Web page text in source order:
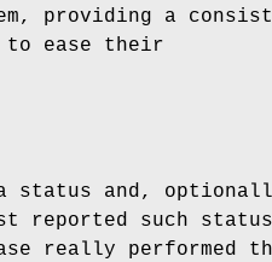
providing a
to ease their
status and,
reported such
really performed